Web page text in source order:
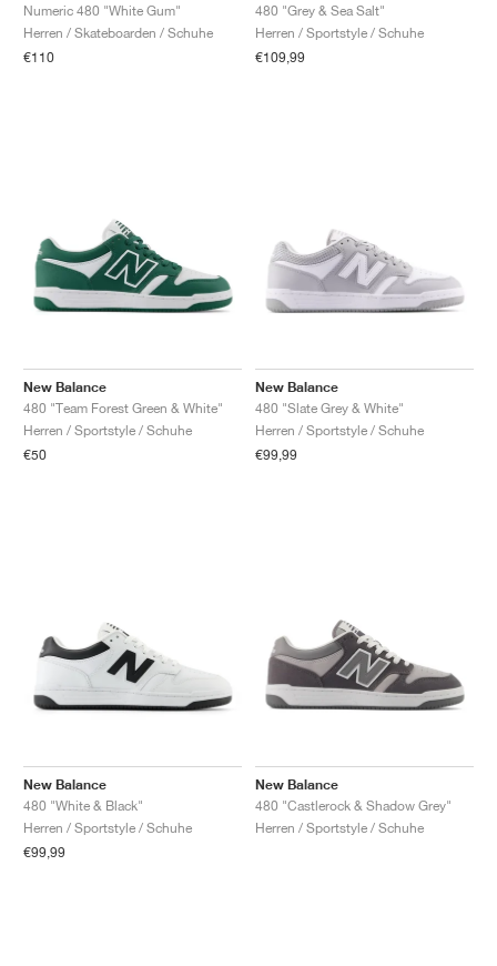
Numeric 480 "White Gum"
Herren / Skateboarden / Schuhe
€110
480 "Grey & Sea Salt"
Herren / Sportstyle / Schuhe
€109,99
New Balance
480 "Team Forest Green & White"
Herren / Sportstyle / Schuhe
€50
New Balance
480 "Slate Grey & White"
Herren / Sportstyle / Schuhe
€99,99
New Balance
480 "White & Black"
Herren / Sportstyle / Schuhe
€99,99
New Balance
480 "Castlerock & Shadow Grey"
Herren / Sportstyle / Schuhe